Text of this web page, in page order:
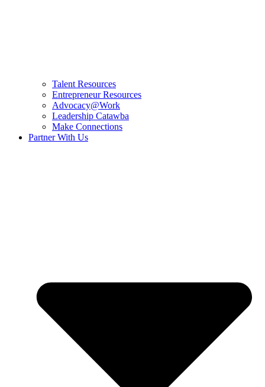
Talent Resources
Entrepreneur Resources
Advocacy@Work
Leadership Catawba
Make Connections
Partner With Us